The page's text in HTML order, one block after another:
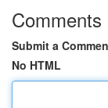
Comments
Submit a
No HTML